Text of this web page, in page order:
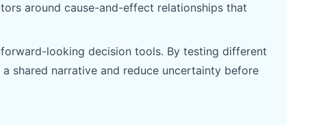
around cause-and-effect relationships that
looking decision tools. By testing different
shared narrative and reduce uncertainty before